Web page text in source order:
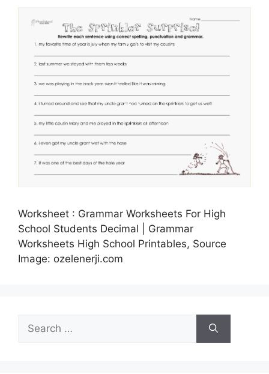
Worksheet : Grammar Worksheets For High
School Students Decimal | Grammar
Worksheets High School Printables, Source
Image: ozelenerji.com
Search
for: